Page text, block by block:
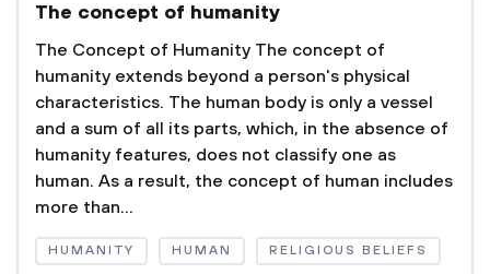
The concept of humanity
The Concept of Humanity The concept of
humanity extends beyond a person's physical
characteristics. The human body is only a vessel
and a sum of all its parts, which, in the absence of
humanity features, does not classify one as
human. As a result, the concept of human includes
more than...
HUMANITY HUMAN RELIGIOUS BELIEFS